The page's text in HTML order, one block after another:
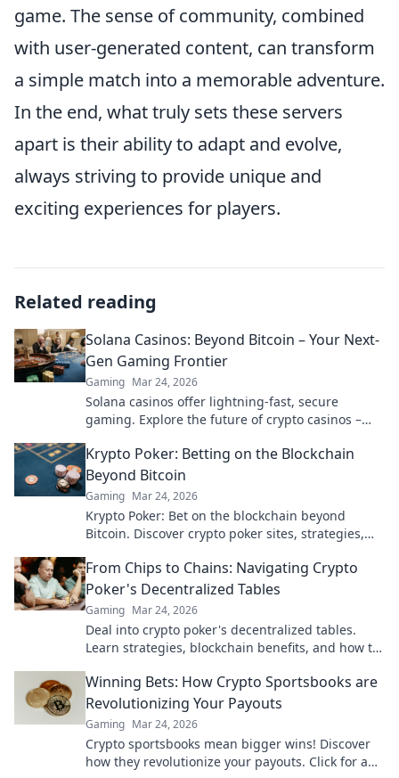
game. The sense of community, combined
with user-generated content, can transform
a simple match into a memorable adventure.
In the end, what truly sets these servers
apart is their ability to adapt and evolve,
always striving to provide unique and
exciting experiences for players.
Related reading
Solana Casinos: Beyond Bitcoin – Your Next-
Gen Gaming Frontier
Gaming Mar 24, 2026
Solana casinos offer lightning-fast, secure
gaming. Explore the future of crypto casinos –
Krypto Poker: Betting on the Blockchain
Beyond Bitcoin
Gaming Mar 24, 2026
Krypto Poker: Bet on the blockchain beyond
Bitcoin. Discover crypto poker sites, strategies,
From Chips to Chains: Navigating Crypto
Poker's Decentralized Tables
Gaming Mar 24, 2026
Deal into crypto poker's decentralized tables.
Learn strategies, blockchain benefits, and how to
Winning Bets: How Crypto Sportsbooks are
Revolutionizing Your Payouts
Gaming Mar 24, 2026
Crypto sportsbooks mean bigger wins! Discover
how they revolutionize your payouts. Click for an